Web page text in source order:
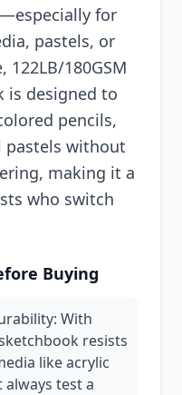
for
pastels, or
122LB/180GSM
is designed to
pencils,
pastels without
making it a
who switch
Buying
With
resists
like acrylic
test a